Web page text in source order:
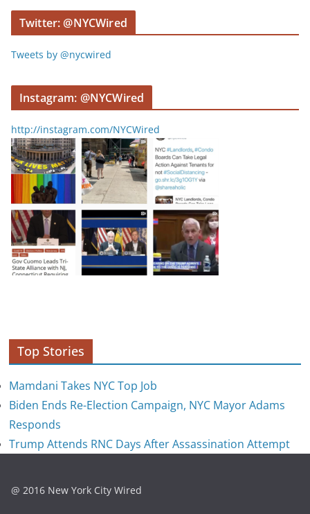
r
Twitter: @NYCWired
Tweets by @nycwired
Instagram: @NYCWired
http://instagram.com/NYCWired
Top Stories
Mamdani Takes NYC Top Job
Biden Ends Re-Election Campaign, NYC Mayor Adams
Responds
Trump Attends RNC Days After Assassination Attempt
@ 2016 New York City Wired